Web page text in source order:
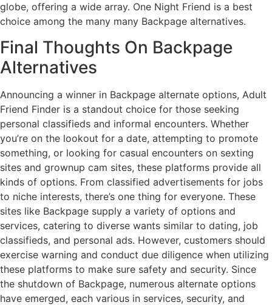
globe, offering a wide array. One Night Friend is a best
choice among the many many Backpage alternatives.
Final Thoughts On Backpage
Alternatives
Announcing a winner in Backpage alternate options, Adult
Friend Finder is a standout choice for those seeking
personal classifieds and informal encounters. Whether
you’re on the lookout for a date, attempting to promote
something, or looking for casual encounters on sexting
sites and grownup cam sites, these platforms provide all
kinds of options. From classified advertisements for jobs
to niche interests, there’s one thing for everyone. These
sites like Backpage supply a variety of options and
services, catering to diverse wants similar to dating, job
classifieds, and personal ads. However, customers should
exercise warning and conduct due diligence when utilizing
these platforms to make sure safety and security. Since
the shutdown of Backpage, numerous alternate options
have emerged, each various in services, security, and